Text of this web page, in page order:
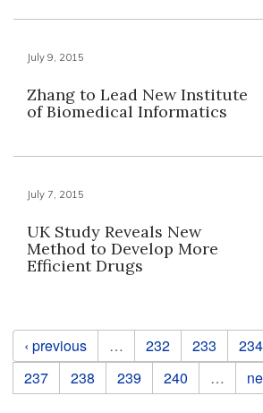
July 9, 2015
Zhang to Lead New Institute
of Biomedical Informatics
July 7, 2015
UK Study Reveals New
Method to Develop More
Efficient Drugs
Pages
‹ previous … 232 233 234
237
238 239 240 …